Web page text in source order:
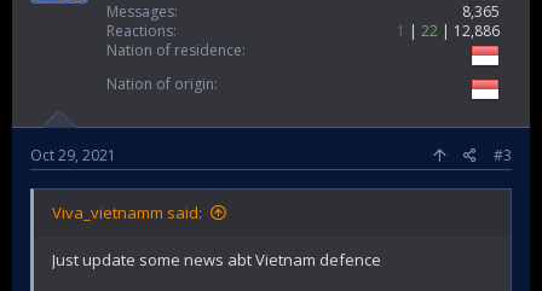
Messages
8,365
Reactions
1 22
12,886
Nation of residence
Nation of origin
Oct 29, 2021 #3
Viva_vietnamm said:
Just update some news abt Vietnam defence